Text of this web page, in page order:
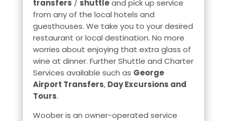
transfers / shuttleand pick up service
from any of the local hotels and
guesthouses. We take you to your desired
restaurant or local destination. No more
worries about enjoying that extra glass of
wine at dinner. Further Shuttle and Charter
Services available such as George
Airport Transfers, Day Excursions and
Tours.
Woober is an owner-operated service